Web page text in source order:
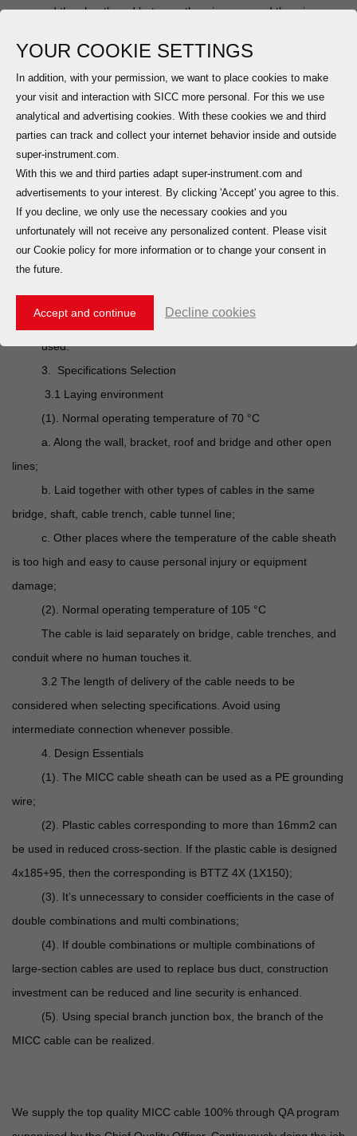
YOUR COOKIE SETTINGS
In addition, with your permission, we want to place cookies to make
your visit and interaction with SICC more personal. For this we use
analytical and advertising cookies. With these cookies we and third
parties can track and collect your internet behavior inside and outside
super-instrument.com.
With this we and third parties adapt super-instrument.com and
advertisements to your interest. By clicking 'Accept' you agree to this.
If you decline, we only use the necessary cookies and you
unfortunately will not receive any personalized content. Please visit
our Cookie policy for more information or to change your consent in
the future.
Accept and continue Decline cookies
core and the sheath and between the wire core and the wire core
BTTQ, BTTVQ, WD-BTTYQ (light load) is suitable for
applications where the voltage between the wire core and the
sheath and between the wire core and the wire core does not
exceed 500V AC and DC RMS;
2. Plastic sheath should be used in the following cases:
(1). The cable is laid in an environment that has a corrosive
effect on the copper sheath
(2). Laying straight or piercing
(3). Exposed laid in the building non-technical space with
aesthetic requirements
(4). Where there are fire protection requirements, low
smoke zero halogen plastic outer sheath should be
used.
3. Specifications Selection
3.1 Laying environment
(1). Normal operating temperature of 70 °C
a. Along the wall, bracket, roof and bridge and other open
lines;
b. Laid together with other types of cables in the same
bridge, shaft, cable trench, cable tunnel line;
c. Other places where the temperature of the cable sheath
is too high and easy to cause personal injury or equipment
damage;
(2). Normal operating temperature of 105 °C
The cable is laid separately on bridge, cable trenches, and
conduit where no human touches it.
3.2 The length of delivery of the cable needs to be
considered when selecting specifications. Avoid using
intermediate connection whenever possible.
4. Design Essentials
(1). The MICC cable sheath can be used as a PE grounding
wire;
(2). Plastic cables corresponding to more than 16mm2 can
be used in reduced cross-section. If the plastic cable is designed
4x185+95, then the corresponding is BTTZ 4X (1X150);
(3). It’s unnecessary to consider coefficients in the case of
double combinations and multi combinations;
(4). If double combinations or multiple combinations of
large-section cables are used to replace bus duct, construction
investment can be reduced and line security is enhanced.
(5). Using special branch junction box, the branch of the
MICC cable can be realized.
We supply the top quality MICC cable 100% through QA program